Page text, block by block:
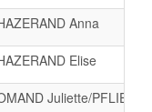
Anna
Elise
Juliette/